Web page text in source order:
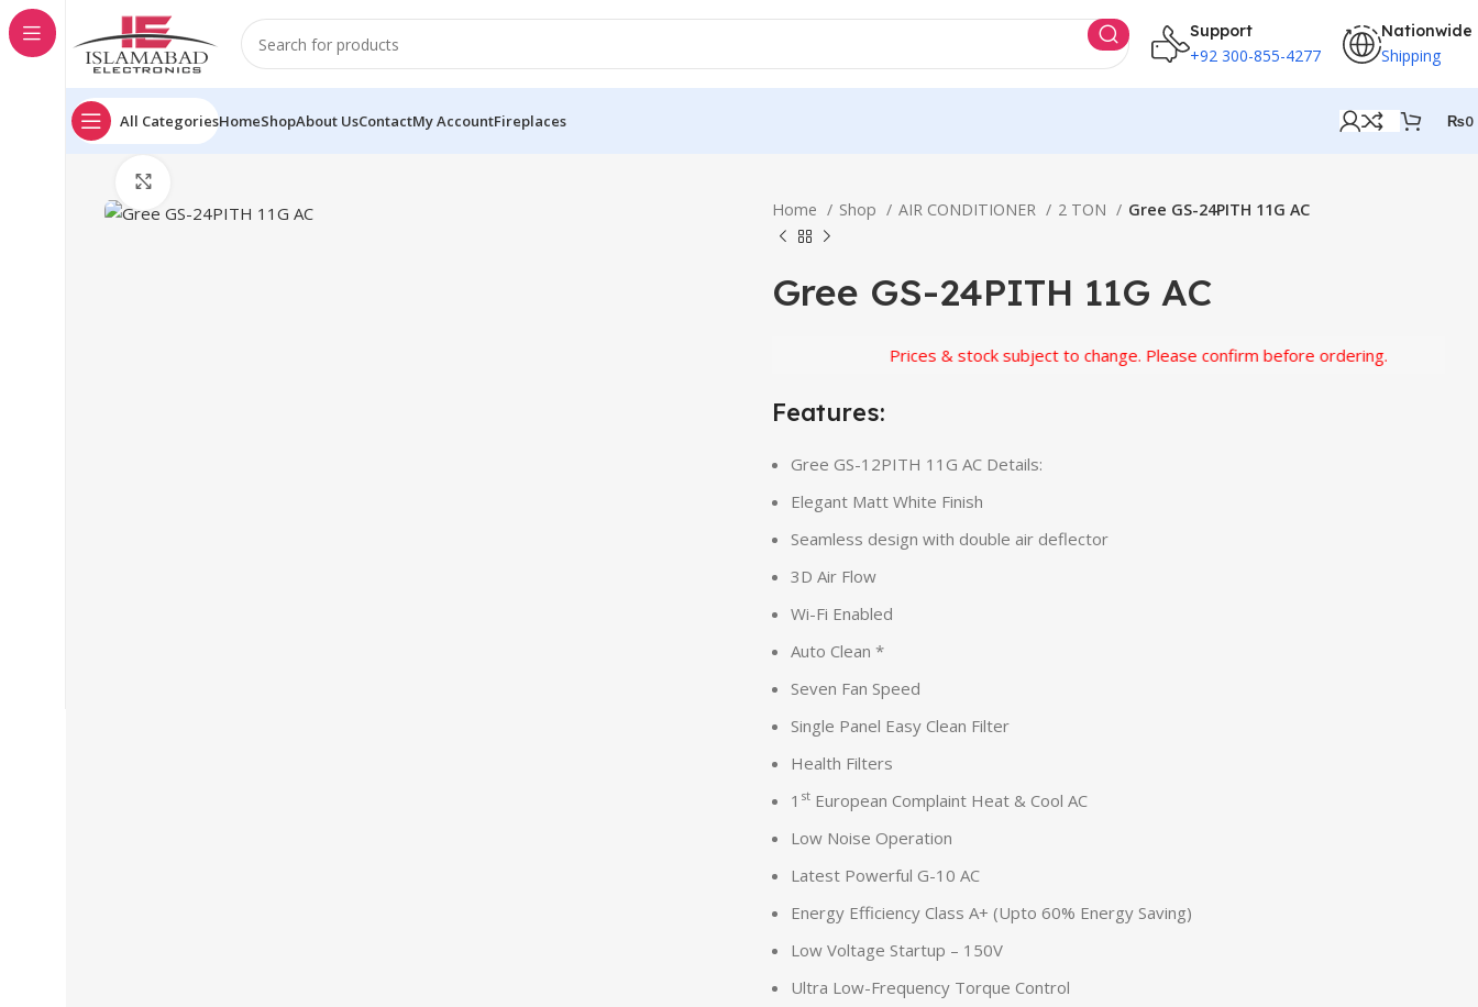
Support
+92 300-855-4277
Nationwide
Shipping
All CategoriesHomeShopAbout UsContactMy AccountFireplaces ₨0
Home Shop AIR CONDITIONER 2 TON Gree GS-24PITH 11G AC
Gree GS-24PITH 11G AC
Prices & stock subject to change. Please confirm before ordering.
Features:
Gree GS-12PITH 11G AC Details:
Elegant Matt White Finish
Seamless design with double air deflector
3D Air Flow
Wi-Fi Enabled
Auto Clean *
Seven Fan Speed
Single Panel Easy Clean Filter
Health Filters
1 st European Complaint Heat & Cool AC
Low Noise Operation
Latest Powerful G-10 AC
Energy Efficiency Class A+ (Upto 60% Energy Saving)
Low Voltage Startup – 150V
Ultra Low-Frequency Torque Control